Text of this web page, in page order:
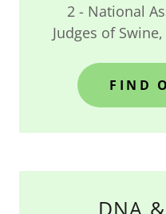
2 - National
Judges of
FIND
DNA